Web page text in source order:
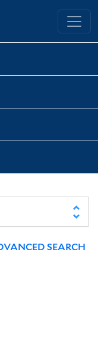
Library
SEARCH